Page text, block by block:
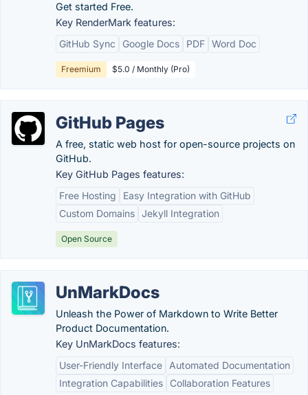
Get started Free.
Key RenderMark features:
GitHub Sync
Google Docs PDF Word Doc
Freemium $5.0 / Monthly (Pro)
GitHub Pages
A free, static web host for open-source projects on
GitHub.
Key GitHub Pages features:
Free Hosting
Easy Integration with GitHub
Custom Domains Jekyll Integration
Open Source
UnMarkDocs
Unleash the Power of Markdown to Write Better
Product Documentation.
Key UnMarkDocs features:
User-Friendly Interface
Automated Documentation
Integration Capabilities
Collaboration Features